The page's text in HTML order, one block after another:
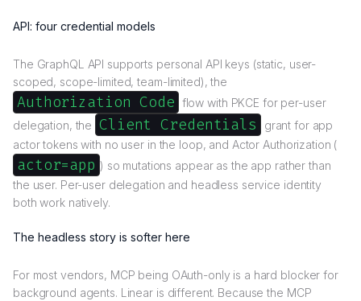
API: four credential models
The GraphQL API supports personal API keys (static, user-
scoped, scope-limited, team-limited), the
Authorization Code flow with PKCE for per-user
delegation, the Client Credentials
grant for app
actor tokens with no user in the loop, and Actor Authorization (
actor=app ) so mutations appear as the app rather than
the user. Per-user delegation and headless service identity
both work natively.
The headless story is softer here
For most vendors, MCP being OAuth-only is a hard blocker for
background agents. Linear is different. Because the MCP